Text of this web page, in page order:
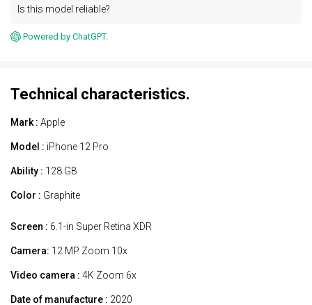
Is this model reliable?
Powered by ChatGPT.
Technical characteristics.
Mark : Apple
Model : iPhone 12 Pro
Ability : 128 GB
Color : Graphite
Screen : 6.1-in Super Retina XDR
Camera: 12 MP Zoom 10x
Video camera : 4K Zoom 6x
Date of manufacture : 2020